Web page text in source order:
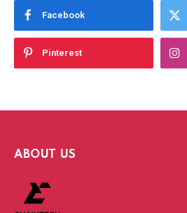
Facebook
Pinterest
ABOUT US